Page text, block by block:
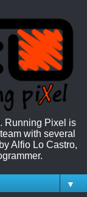
Running Pixel is
with several
Alfio Lo Castro,
▼